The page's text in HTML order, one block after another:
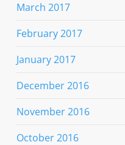
March 2017
February 2017
January 2017
December 2016
November 2016
October 2016